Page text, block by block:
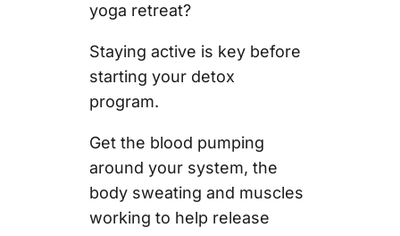
yoga retreat?
Staying active is key before
starting your detox
program.
Get the blood pumping
around your system, the
body sweating and muscles
working to help release